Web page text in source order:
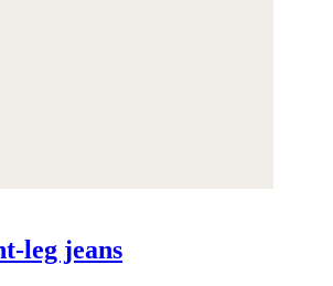
leg jeans